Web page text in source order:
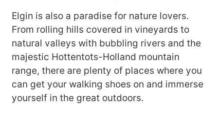
Elgin is also a paradise for nature lovers.
From rolling hills covered in vineyards to
natural valleys with bubbling rivers and the
majestic Hottentots-Holland mountain
range, there are plenty of places where you
can get your walking shoes on and immerse
yourself in the great outdoors.